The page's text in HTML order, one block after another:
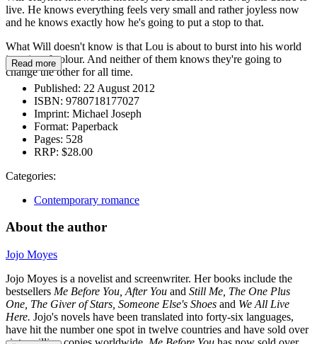
live. He knows everything feels very small and rather joyless now
and he knows exactly how he's going to put a stop to that.
What Will doesn't know is that Lou is about to burst into his world
in a riot of colour. And neither of them knows they're going to
change the other for all time.
Read more
Published: 22 August 2012
ISBN: 9780718177027
Imprint: Michael Joseph
Format: Paperback
Pages: 528
RRP: $28.00
Categories:
Contemporary romance
About the author
Jojo Moyes
Jojo Moyes is a novelist and screenwriter. Her books include the
bestsellers Me Before You, After You and Still Me, The One Plus
One, The Giver of Stars, Someone Else's Shoes and We All Live
Here. Jojo's novels have been translated into forty-six languages,
have hit the number one spot in twelve countries and have sold over